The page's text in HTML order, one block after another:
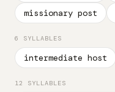
missionary post
6 SYLLABLES
intermediate host
12 SYLLABLES